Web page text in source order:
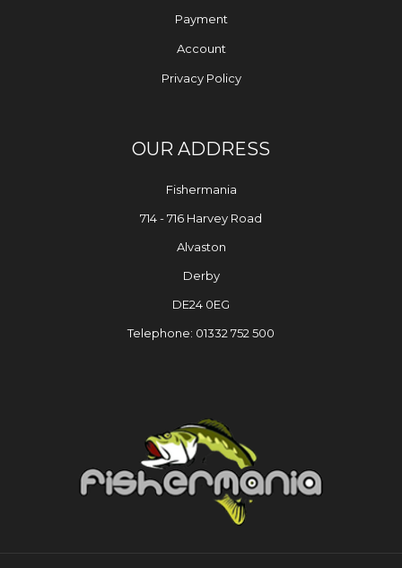
Payment
Account
Privacy Policy
OUR ADDRESS
Fishermania
714 - 716 Harvey Road
Alvaston
Derby
DE24 0EG
Telephone: 01332 752 500